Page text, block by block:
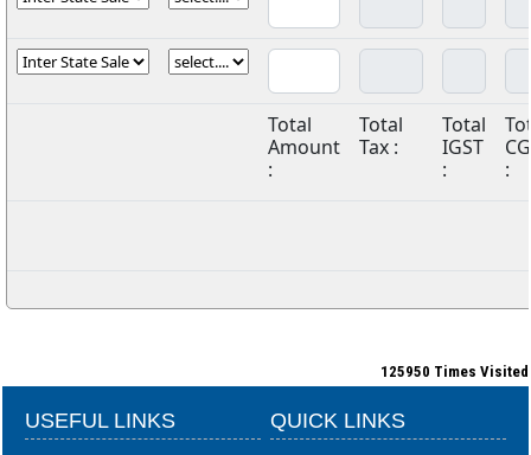
Total
Amount
:
Total
Tax :
Total
IGST
:
:
125950 Times Visited
USEFUL LINKS QUICK LINKS